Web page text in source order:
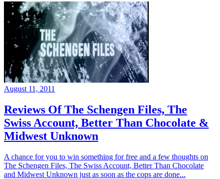
August 11, 2011
Reviews Of The Schengen Files, The
Swiss Account, Better Than Chocolate &
Midwest Unknown
A chance for you to win something for free and a few thoughts on
The Schengen Files, The Swiss Account, Better Than Chocolate
and Midwest Unknown just as soon as the cops are done...